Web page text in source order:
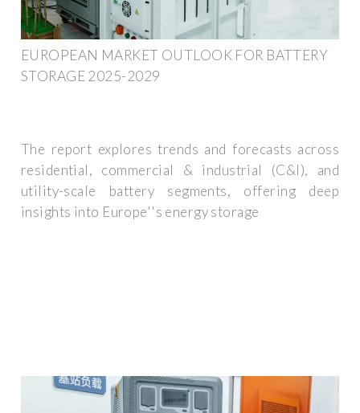
EUROPEAN MARKET OUTLOOK FOR BATTERY
STORAGE 2025-2029
The report explores trends and forecasts across
residential, commercial & industrial (C&I), and
utility-scale battery segments, offering deep
insights into Europe''s energy storage